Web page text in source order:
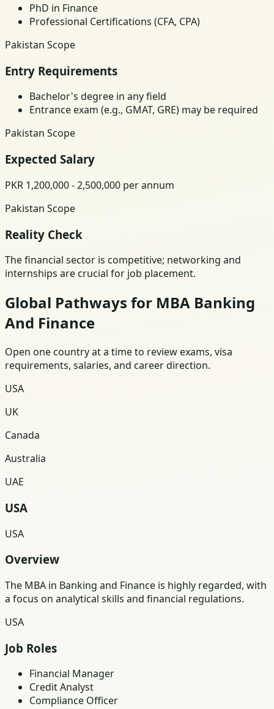
PhD in Finance
Professional Certifications (CFA, CPA)
Pakistan Scope
Entry Requirements
Bachelor's degree in any field
Entrance exam (e.g., GMAT, GRE) may be required
Pakistan Scope
Expected Salary
PKR 1,200,000 - 2,500,000 per annum
Pakistan Scope
Reality Check
The financial sector is competitive; networking and
internships are crucial for job placement.
Global Pathways for MBA Banking
And Finance
Open one country at a time to review exams, visa
requirements, salaries, and career direction.
USA
UK
Canada
Australia
UAE
USA
USA
Overview
The MBA in Banking and Finance is highly regarded, with
a focus on analytical skills and financial regulations.
USA
Job Roles
Financial Manager
Credit Analyst
Compliance Officer